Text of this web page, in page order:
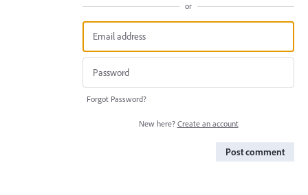
or
Forgot Password?
New here? Create an account
Post comment